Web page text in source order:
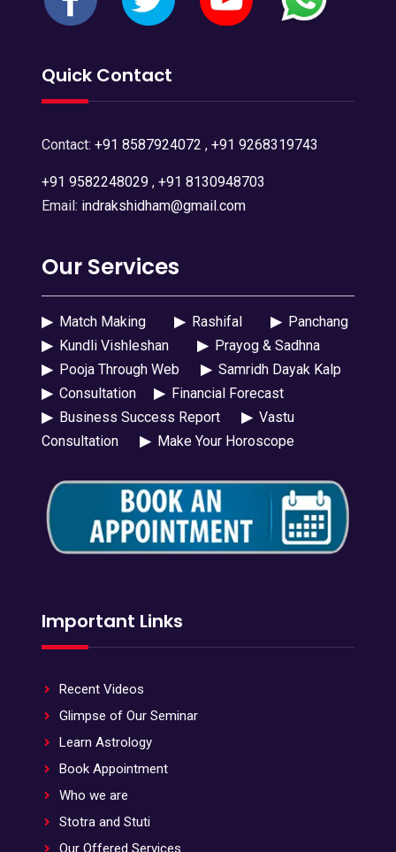
Quick Contact
Contact: +91 8587924072 , +91 9268319743
+91 9582248029, +91 8130948703
Email: indrakshidham@gmail.com
Our Services
▶Match Making ▶Rashifal ▶Panchang
▶Kundli Vishleshan ▶Prayog & Sadhna
▶Pooja Through Web ▶Samridh Dayak Kalp
▶Consultation ▶Financial Forecast
▶Business Success Report ▶Vastu
Consultation
▶Make Your Horoscope
Important Links
Recent Videos
Glimpse of Our Seminar
Learn Astrology
Book Appointment
Who we are
Stotra and Stuti
Our Offered Services